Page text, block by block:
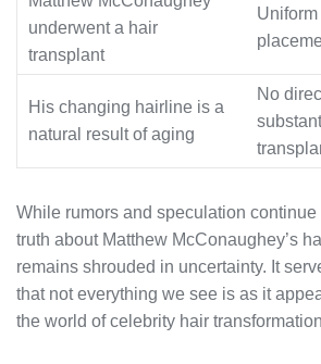
underwent a hair
transplant
His changing hairline is a
natural result of aging
No
While rumors and speculation continue
truth about Matthew McConaughey’s
remains shrouded in uncertainty. It
that not everything we see is as it
the world of celebrity hair